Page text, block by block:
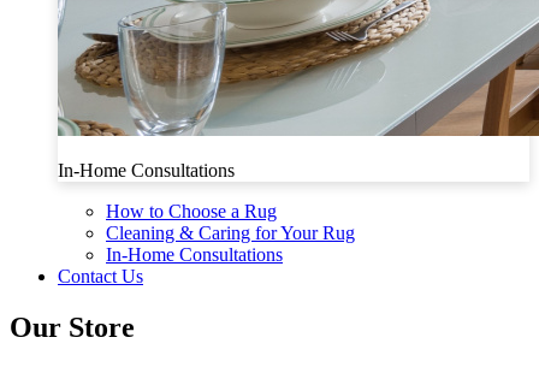
In-Home Consultations
How to Choose a Rug
Cleaning & Caring for Your Rug
In-Home Consultations
Contact Us
Our Store